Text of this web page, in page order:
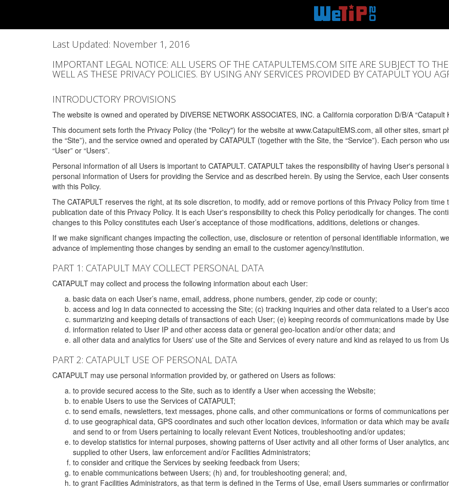
Last Updated: November 1, 2016
IMPORTANT LEGAL NOTICE: ALL USERS OF THE CATAPULTEMS.COM SITE ARE SUBJECT TO
WELL AS THESE PRIVACY POLICIES. BY USING ANY SERVICES PROVIDED BY CATAPULT YOU
INTRODUCTORY PROVISIONS
The website is owned and operated by DIVERSE NETWORK ASSOCIATES, INC. a California corporation D/B/A “Catapult
This document sets forth the Privacy Policy (the "Policy") for the website at www.CatapultEMS.com, all other sites, smart
the “Site”), and the service owned and operated by CATAPULT (together with the Site, the “Service”). Each person who
“User” or “Users”.
Personal information of all Users is important to CATAPULT. CATAPULT takes the responsibility of having User's
personal information of Users for providing the Service and as described herein. By using the Service, each User
with this Policy.
The CATAPULT reserves the right, at its sole discretion, to modify, add or remove portions of this Privacy Policy from
publication date of this Privacy Policy. It is each User's responsibility to check this Policy periodically for changes. The
changes to this Policy constitutes each User’s acceptance of those modifications, additions, deletions or changes.
If we make significant changes impacting the collection, use, disclosure or retention of personal identifiable information,
advance of implementing those changes by sending an email to the customer agency/institution.
PART 1: CATAPULT MAY COLLECT PERSONAL DATA
CATAPULT may collect and process the following information about each User:
basic data on each User’s name, email, address, phone numbers, gender, zip code or county;
access and log in data connected to accessing the Site; (c) tracking inquiries and other data related to a User's
summarizing and keeping details of transactions of each User; (e) keeping records of communications made by
information related to User IP and other access data or general geo-location and/or other data; and
all other data and analytics for Users' use of the Site and Services of every nature and kind as relayed to us from
PART 2: CATAPULT USE OF PERSONAL DATA
CATAPULT may use personal information provided by, or gathered on Users as follows:
to provide secured access to the Site, such as to identify a User when accessing the Website;
to enable Users to use the Services of CATAPULT;
to send emails, newsletters, text messages, phone calls, and other communications or forms of communications
to use geographical data, GPS coordinates and such other location devices, information or data which may be
and send to or from Users pertaining to locally relevant Event Notices, troubleshooting and/or updates;
to develop statistics for internal purposes, showing patterns of User activity and all other forms of User analytics,
supplied to other Users, law enforcement and/or Facilities Administrators;
to consider and critique the Services by seeking feedback from Users;
to enable communications between Users; (h) and, for troubleshooting general; and,
to grant Facilities Administrators, as that term is defined in the Terms of Use, email Users summaries or